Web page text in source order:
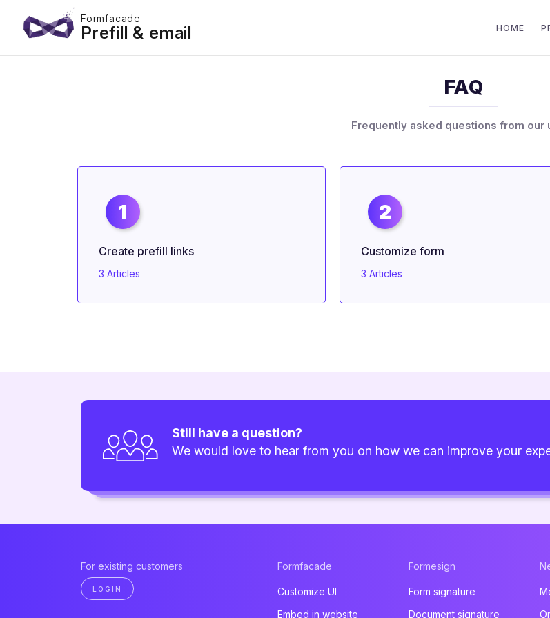
Formfacade
Prefill & email HOME
FAQ
Frequently asked questions from our
1
Create prefill links
3 Articles
2
Customize form
3 Articles
Still have a question?
We would love to hear from you on how we can improve your
For existing customers
LOGIN
Formfacade
Customize UI
Embed in website
Formesign
Form signature
Document signature